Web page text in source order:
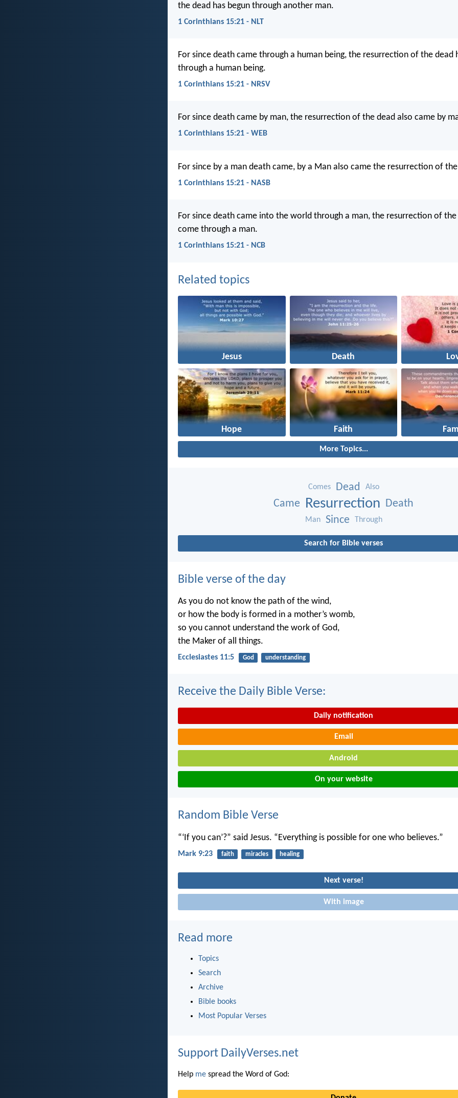
the dead has begun through another man.
1 Corinthians 15:21 - NLT
For since death came through a human being, the resurrection of the dead
through a human being.
1 Corinthians 15:21 - NRSV
For since death came by man, the resurrection of the dead also came by
1 Corinthians 15:21 - WEB
For since by a man death came, by a Man also came the resurrection of
1 Corinthians 15:21 - NASB
For since death came into the world through a man, the resurrection of the
come through a man.
1 Corinthians 15:21 - NCB
Related topics
Jesus Death
Hope Faith
More Topics...
Comes Dead Also
Came Resurrection Death
Man Since Through
Search for Bible verses
Bible verse of the day
As you do not know the path of the wind,
or how the body is formed in a mother’s womb,
so you cannot understand the work of God,
the Maker of all things.
Ecclesiastes 11:5 God understanding
Receive the Daily Bible Verse:
Daily notification
Email
Android
On your website
Random Bible Verse
“‘If you can’?” said Jesus. “Everything is possible for one who believes.”
Mark 9:23 faith miracles healing
Next verse!
With image
Read more
Topics
Search
Archive
Bible books
Most Popular Verses
Support DailyVerses.net
Help me spread the Word of God: